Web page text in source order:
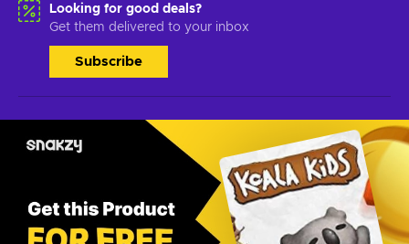
Looking for good deals?
Get them delivered to your inbox
Subscribe